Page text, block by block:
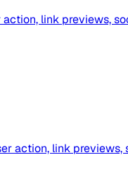
link previews,
link previews,